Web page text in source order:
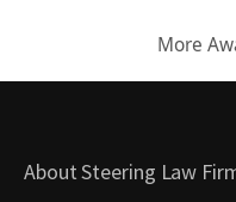
More
About Steering Law